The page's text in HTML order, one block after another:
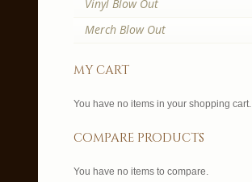
Vinyl Blow Out
Merch Blow Out
my cart
You have no items in your shopping cart.
compare products
You have no items to compare.